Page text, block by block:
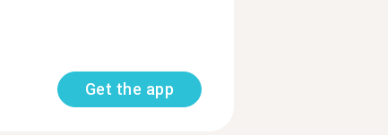
Get the app